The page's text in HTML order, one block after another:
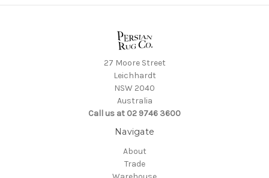
27 Moore Street
Leichhardt
NSW 2040
Australia
Call us at 02 9746 3600
Navigate
About
Trade